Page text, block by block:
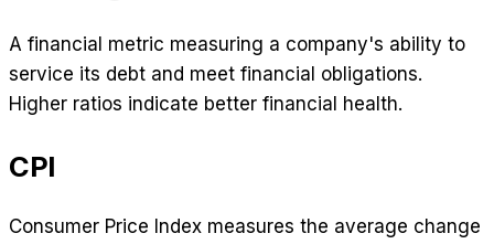
A financial metric measuring a company's ability to
service its debt and meet financial obligations.
Higher ratios indicate better financial health.
CPI
Consumer Price Index measures the average change